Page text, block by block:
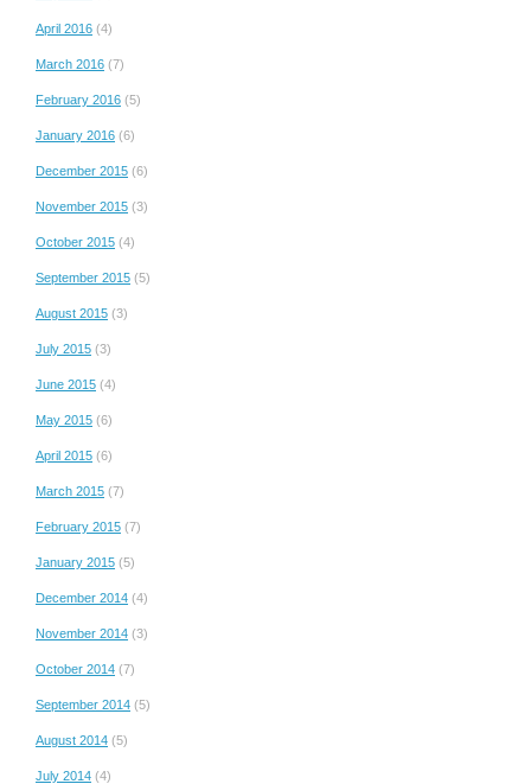
April 2016 (4)
March 2016 (7)
February 2016 (5)
January 2016 (6)
December 2015 (6)
November 2015 (3)
October 2015 (4)
September 2015 (5)
August 2015 (3)
July 2015 (3)
June 2015 (4)
May 2015 (6)
April 2015 (6)
March 2015 (7)
February 2015 (7)
January 2015 (5)
December 2014 (4)
November 2014 (3)
October 2014 (7)
September 2014 (5)
August 2014 (5)
July 2014 (4)